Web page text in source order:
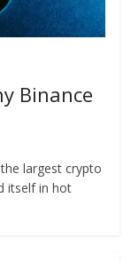
Binance
largest crypto
itself in hot